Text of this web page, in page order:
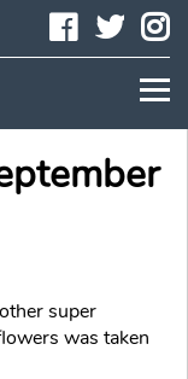
super
was taken